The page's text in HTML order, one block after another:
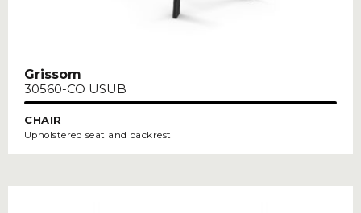
Grissom
30560-CO USUB
CHAIR
Upholstered seat and backrest